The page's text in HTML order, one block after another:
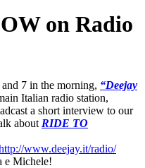
on Radio
7 in the morning, “Deejay
Italian radio station,
a short interview to our
about RIDE TO
www.deejay.it/radio/
e Michele!